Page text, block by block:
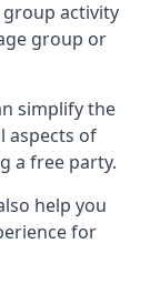
activity
group or
simplify the
aspects of
a free party.
help you
for